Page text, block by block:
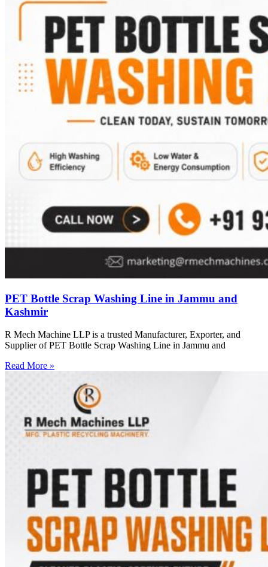
PET Bottle Scrap Washing Line in Jammu and
Kashmir
R Mech Machine LLP is a trusted Manufacturer, Exporter, and
Supplier of PET Bottle Scrap Washing Line in Jammu and
Read More »